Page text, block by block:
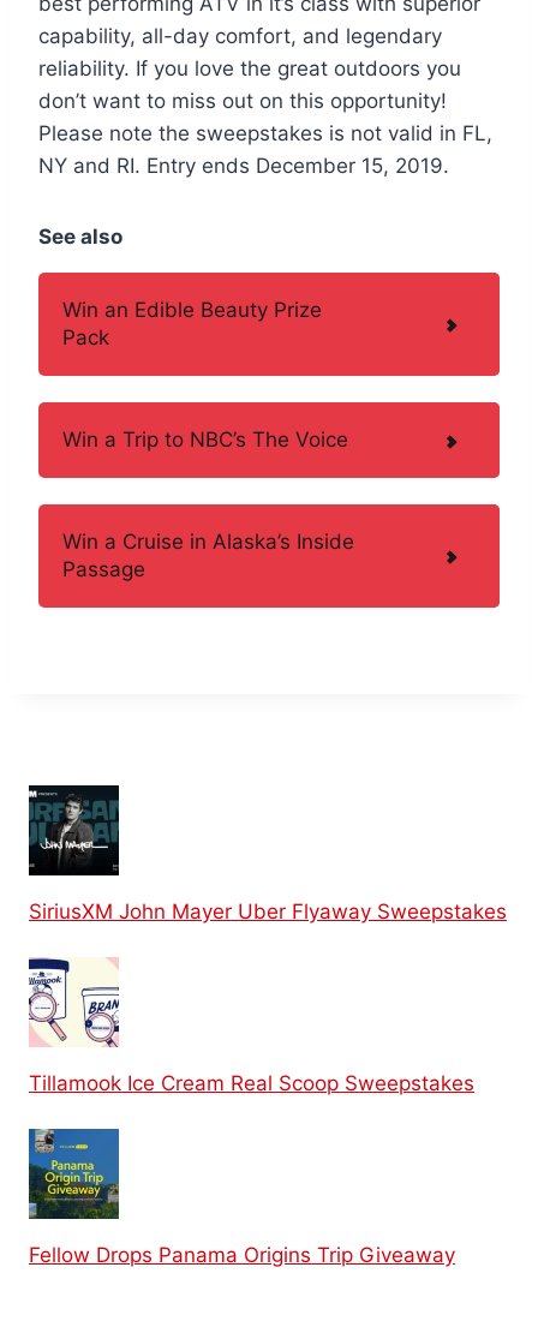
capability, all-day comfort, and legendary
reliability. If you love the great outdoors you
don’t want to miss out on this opportunity!
Please note the sweepstakes is not valid in FL,
NY and RI. Entry ends December 15, 2019.
See also
Win an Edible Beauty Prize
Pack
Win a Trip to NBC’s The Voice
Win a Cruise in Alaska’s Inside
Passage
SiriusXM John Mayer Uber Flyaway Sweepstakes
Tillamook Ice Cream Real Scoop Sweepstakes
Fellow Drops Panama Origins Trip Giveaway